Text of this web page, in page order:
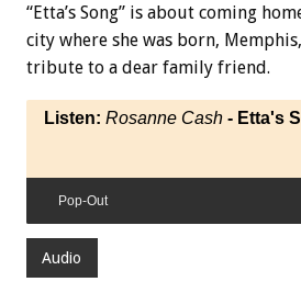
“Etta’s Song” is about coming
city where she was born,
tribute to a dear family friend.
Listen: Rosanne Cash - Etta's
Pop-Out
Audio